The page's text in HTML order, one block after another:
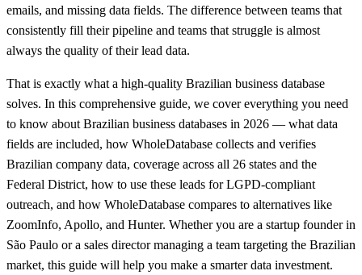
emails, and missing data fields. The difference between teams that
consistently fill their pipeline and teams that struggle is almost
always the quality of their lead data.
That is exactly what a high-quality Brazilian business database
solves. In this comprehensive guide, we cover everything you need
to know about Brazilian business databases in 2026 — what data
fields are included, how WholeDatabase collects and verifies
Brazilian company data, coverage across all 26 states and the
Federal District, how to use these leads for LGPD-compliant
outreach, and how WholeDatabase compares to alternatives like
ZoomInfo, Apollo, and Hunter. Whether you are a startup founder in
São Paulo or a sales director managing a team targeting the Brazilian
market, this guide will help you make a smarter data investment.